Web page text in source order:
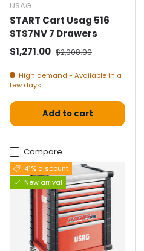
USAG
START Cart Usag 516
STS7NV 7 Drawers
Selling price
$1,271.00 Normal price
$2,008.00
High demand - Available in a
few days
Add to cart
Compare
41% discount
New arrival